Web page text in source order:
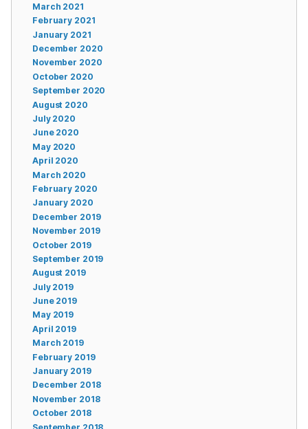
March 2021
February 2021
January 2021
December 2020
November 2020
October 2020
September 2020
August 2020
July 2020
June 2020
May 2020
April 2020
March 2020
February 2020
January 2020
December 2019
November 2019
October 2019
September 2019
August 2019
July 2019
June 2019
May 2019
April 2019
March 2019
February 2019
January 2019
December 2018
November 2018
October 2018